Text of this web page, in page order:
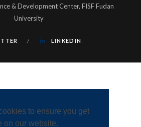
to ensure you get
on our website.
& Development Center, FISF Fudan
University
LINKEDIN